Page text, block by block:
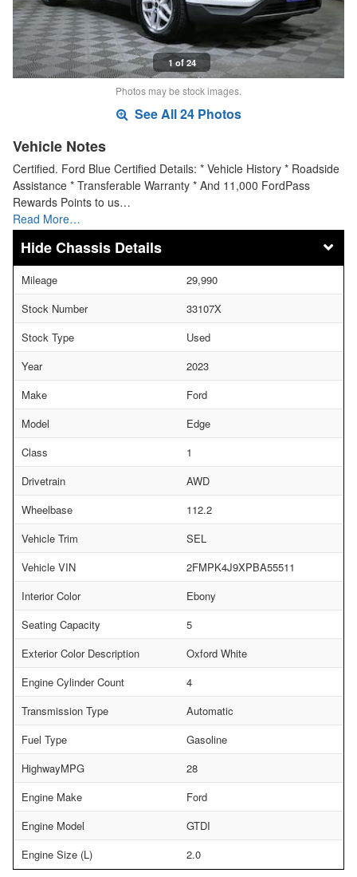
1 of 24
Photos may be stock images.
See All 24 Photos
Vehicle Notes
Certified. Ford Blue Certified Details: * Vehicle History * Roadside
Assistance * Transferable Warranty * And 11,000 FordPass
Rewards Points to us…
Read More…
Chassis Details
Mileage
29,990
Stock Number
33107X
Stock Type
Used
Year
2023
Make
Ford
Model
Edge
Class
1
Drivetrain
AWD
Wheelbase
112.2
Vehicle Trim
SEL
Vehicle VIN
2FMPK4J9XPBA55511
Interior Color
Ebony
Seating Capacity
5
Exterior Color Description
Oxford White
Engine Cylinder Count
4
Transmission Type
Automatic
Fuel Type
Gasoline
HighwayMPG
28
Engine Make
Ford
Engine Model
GTDI
Engine Size (L)
2.0